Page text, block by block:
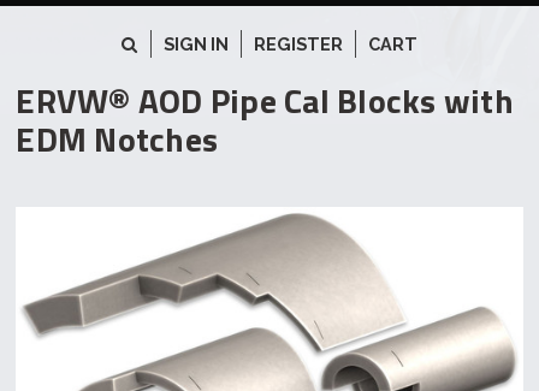
SIGN IN REGISTER CART
ERVW® AOD Pipe Cal Blocks with
EDM Notches